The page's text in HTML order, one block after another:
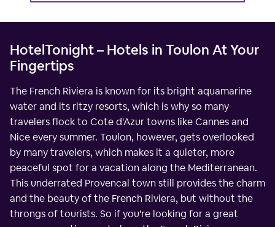
HotelTonight – Hotels in Toulon At Your
Fingertips
The French Riviera is known for its bright aquamarine
water and its ritzy resorts, which is why so many
travelers flock to Cote d'Azur towns like Cannes and
Nice every summer. Toulon, however, gets overlooked
by many travelers, which makes it a quieter, more
peaceful spot for a vacation along the Mediterranean.
This underrated Provencal town still provides the charm
and the beauty of the French Riviera, but without the
throngs of tourists. So if you're looking for a great